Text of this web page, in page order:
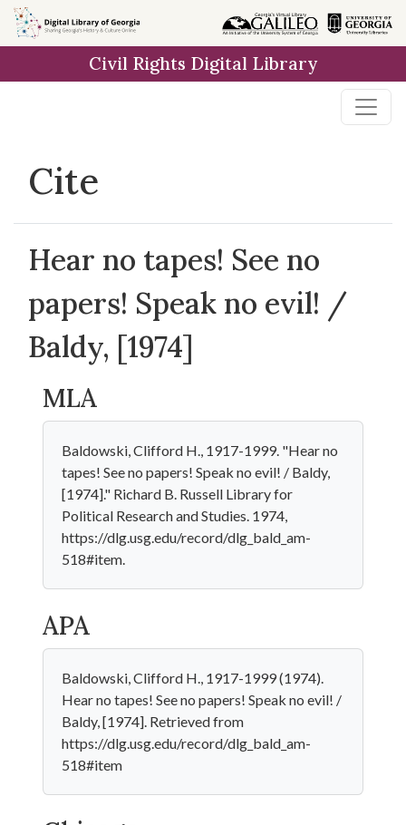
Skip to
main
Civil Rights Digital Library
Cite
Hear no tapes! See no
papers! Speak no evil! /
Baldy, [1974]
MLA
Baldowski, Clifford H., 1917-1999. "Hear no
tapes! See no papers! Speak no evil! / Baldy,
[1974]." Richard B. Russell Library for
Political Research and Studies. 1974,
https://dlg.usg.edu/record/dlg_bald_am-
518#item.
APA
Baldowski, Clifford H., 1917-1999 (1974).
Hear no tapes! See no papers! Speak no evil! /
Baldy, [1974]. Retrieved from
https://dlg.usg.edu/record/dlg_bald_am-
518#item